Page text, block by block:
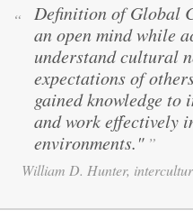
“
Definition of Global
an open mind while
understand cultural
expectations of
gained knowledge to
and work effectively
environments." ”
William D. Hunter,